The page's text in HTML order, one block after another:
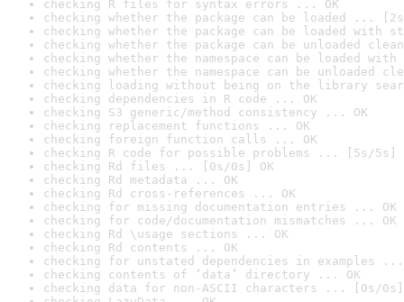
checking R files for syntax errors ... OK
checking whether the package can be loaded ...
checking whether the package can be loaded with
checking whether the package can be unloaded
checking whether the namespace can be loaded
checking whether the namespace can be unloaded
checking loading without being on the library
checking dependencies in R code ... OK
checking S3 generic/method consistency ... OK
checking replacement functions ... OK
checking foreign function calls ... OK
checking R code for possible problems ... [5s/5s]
checking Rd files ... [0s/0s] OK
checking Rd metadata ... OK
checking Rd cross-references ... OK
checking for missing documentation entries ... OK
checking for code/documentation mismatches ... OK
checking Rd \usage sections ... OK
checking Rd contents ... OK
checking for unstated dependencies in examples ...
checking contents of ‘data’ directory ... OK
checking data for non-ASCII characters ... [0s/0s]